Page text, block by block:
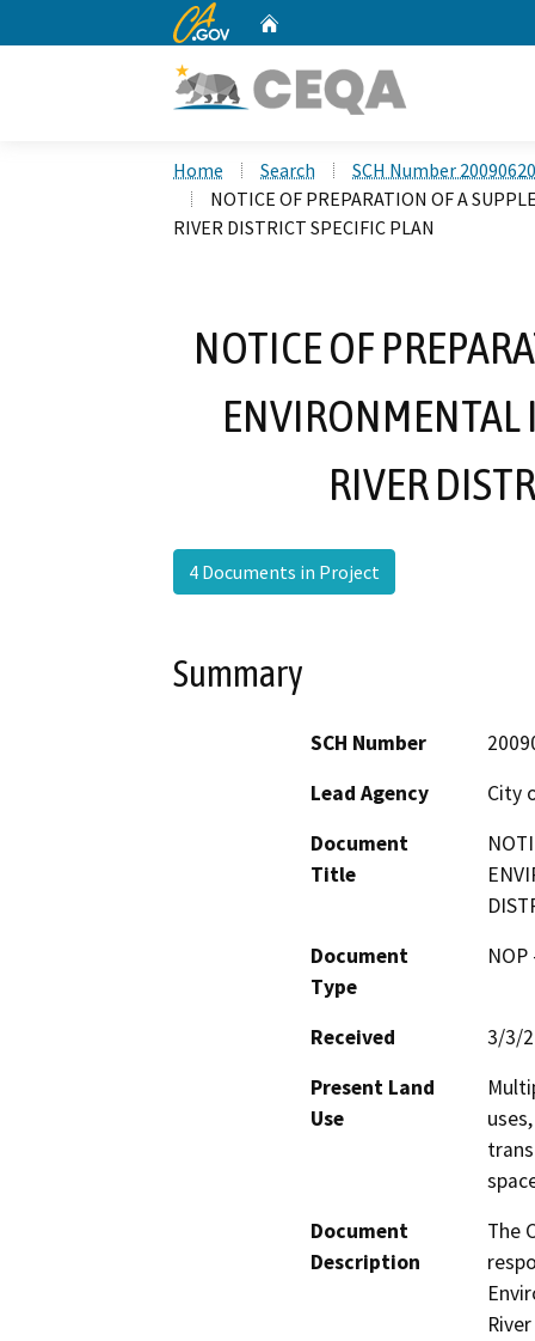
CA.gov
Home Search
SCH Number
NOTICE OF PREPARATION OF A
RIVER DISTRICT SPECIFIC PLAN
NOTICE OF
ENVIRONMENTAL
RIVER
4 Documents in Project
Summary
SCH Number
Lead Agency
City
Document
Title
Document
Type
Received
3/3/
Present Land
Use
Document
Description
The